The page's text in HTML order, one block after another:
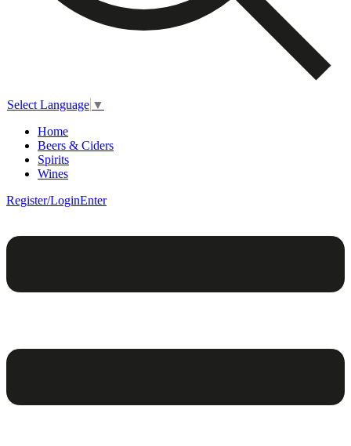
Select Language ▼
Home
Beers & Ciders
Spirits
Wines
Register/LoginEnter